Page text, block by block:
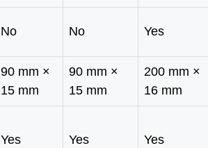
No No Yes
90 mm ×
15 mm
90 mm ×
15 mm
200 mm ×
16 mm
Yes Yes Yes